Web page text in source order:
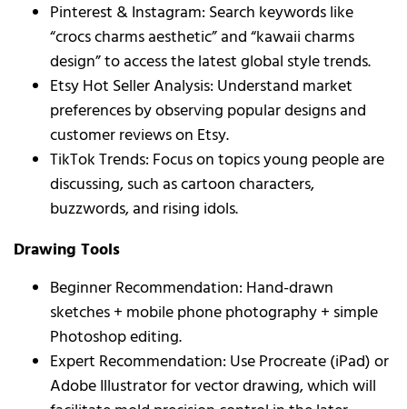
Pinterest & Instagram: Search keywords like
“crocs charms aesthetic” and “kawaii charms
design” to access the latest global style trends.
Etsy Hot Seller Analysis: Understand market
preferences by observing popular designs and
customer reviews on Etsy.
TikTok Trends: Focus on topics young people are
discussing, such as cartoon characters,
buzzwords, and rising idols.
Drawing Tools
Beginner Recommendation: Hand-drawn
sketches + mobile phone photography + simple
Photoshop editing.
Expert Recommendation: Use Procreate (iPad) or
Adobe Illustrator for vector drawing, which will